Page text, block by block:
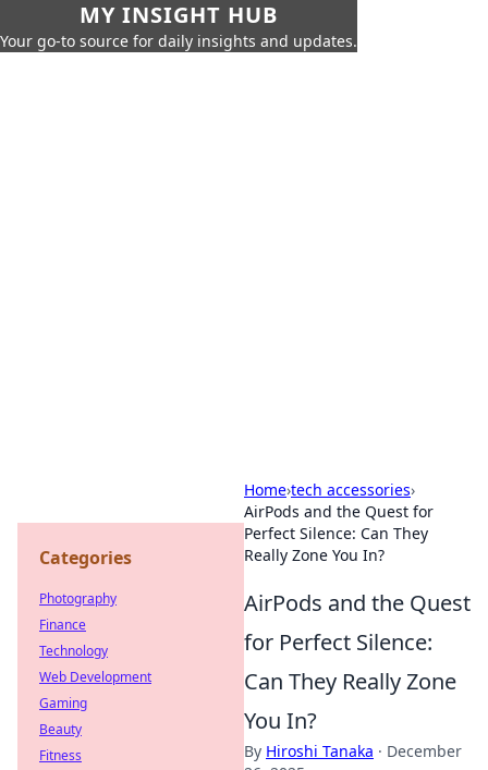
MY INSIGHT HUB
Your go-to source for daily insights and updates.
Home›tech accessories›
AirPods and the Quest for
Perfect Silence: Can They
Really Zone You In?
AirPods and the Quest
for Perfect Silence:
Can They Really Zone
You In?
By Hiroshi Tanaka · December
Categories
Photography
Finance
Technology
Web Development
Gaming
Beauty
Fitness